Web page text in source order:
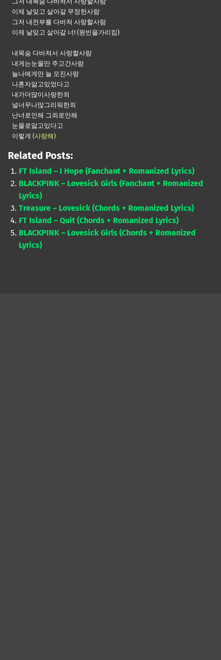
이제 날잊고 살아갈 무정한사람
그저 내전부를 다바쳐 사랑할사람
이제 날잊고 살아갈 너! (원빈을가리킴)
내목숨 다바쳐서 사랑할사람
내게는눈물만 주고간사람
늘나에게만 늘 모진사랑
나혼자앓고있었다고
내가더많이사랑한죄
널너무나많그리워한죄
난너로인해 그죄로인해
눈물로앓고있다고
이렇게 (사랑해)
Related Posts:
FT Island – I Hope (Fanchant + Romanized Lyrics)
BLACKPINK – Lovesick Girls (Fanchant + Romanized
Lyrics)
Treasure – Lovesick (Chords + Romanized Lyrics)
FT Island – Quit (Chords + Romanized Lyrics)
BLACKPINK – Lovesick Girls (Chords + Romanized
Lyrics)